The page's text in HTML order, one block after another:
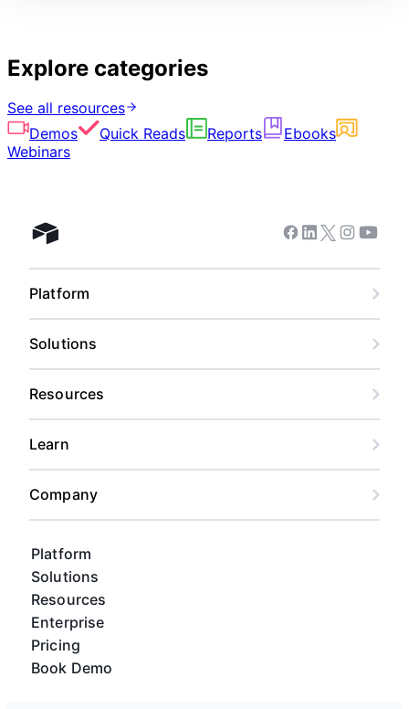
Explore categories
See all resources
Demos
Quick Reads Reports
Ebooks
Webinars
Airtable home
Platform
Solutions
Resources
Enterprise
Pricing
Book Demo
Facebook
Linkedin
Twitter
Instagram
Platform
Solutions
Resources
Learn
Company